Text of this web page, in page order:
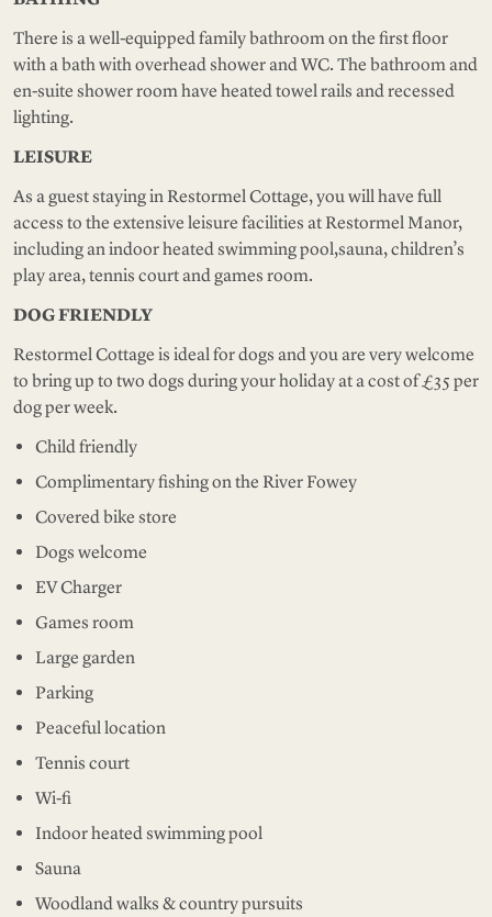
There is a well-equipped family bathroom on the first floor
with a bath with overhead shower and WC. The bathroom and
en-suite shower room have heated towel rails and recessed
lighting.
LEISURE
As a guest staying in Restormel Cottage, you will have full
access to the extensive leisure facilities at Restormel Manor,
including an indoor heated swimming pool,sauna, children’s
play area, tennis court and games room.
DOG FRIENDLY
Restormel Cottage is ideal for dogs and you are very welcome
to bring up to two dogs during your holiday at a cost of £35 per
dog per week.
Child friendly
Complimentary fishing on the River Fowey
Covered bike store
Dogs welcome
EV Charger
Games room
Large garden
Parking
Peaceful location
Tennis court
Wi-fi
Indoor heated swimming pool
Sauna
Woodland walks & country pursuits